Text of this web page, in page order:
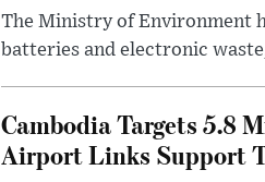
The Ministry of Environment
batteries and electronic
Cambodia Targets 5.8
Airport Links Support